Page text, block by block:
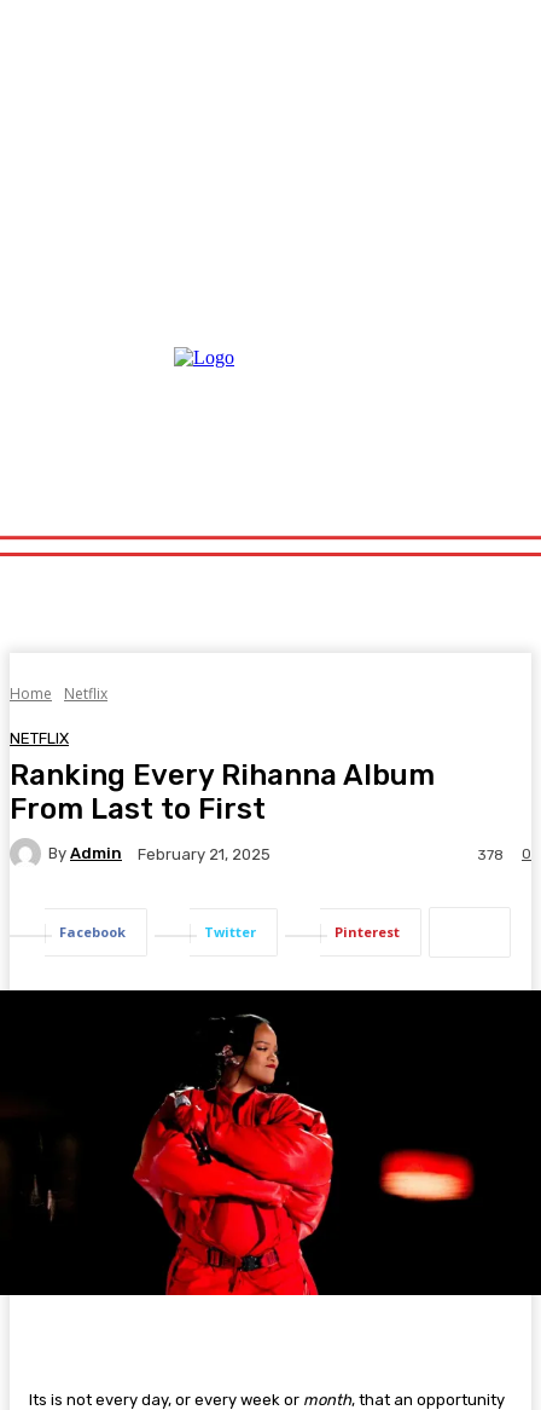
Home Netflix
NETFLIX
Ranking Every Rihanna Album
From Last to First
By Admin February 21, 2025 0
378
Facebook Twitter Pinterest
Its is not every day, or every week or month, that an opportunity